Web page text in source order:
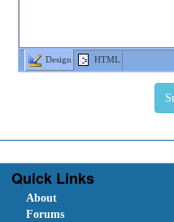
Design HTML
Quick Links
About
Forums